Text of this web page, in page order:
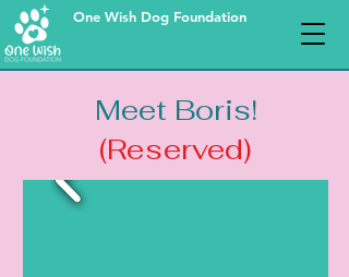
One Wish Dog Foundation
Meet Boris!
(Reserved)